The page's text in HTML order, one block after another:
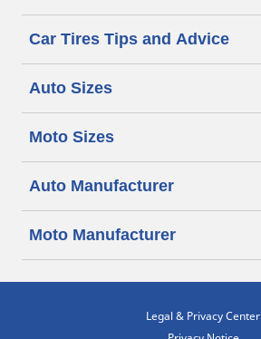
Car Tires Tips and Advice
Auto Sizes
Moto Sizes
Auto Manufacturer
Moto Manufacturer
Legal & Privacy Center